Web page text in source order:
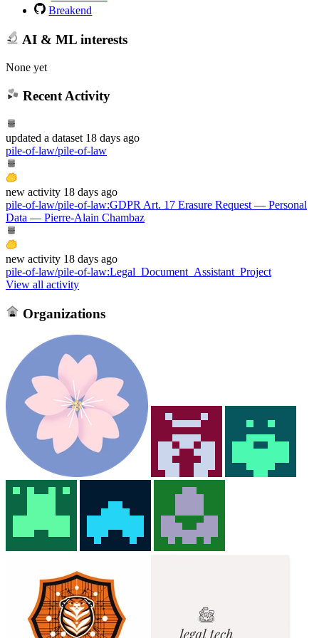
Breakend
AI & ML interests
None yet
Recent Activity
updated a dataset 18 days ago
pile-of-law/pile-of-law
new activity 18 days ago
pile-of-law/pile-of-law:GDPR Art. 17 Erasure Request — Personal
Data — Pierre-Alain Chambaz
new activity 18 days ago
pile-of-law/pile-of-law:Legal_Document_Assistant_Project
View all activity
Organizations